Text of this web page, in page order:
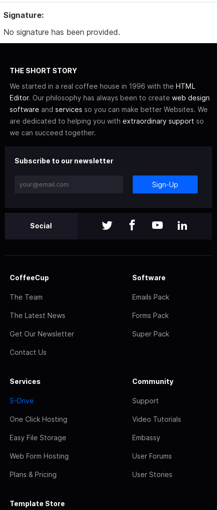
Signature:
No signature has been provided.
THE SHORT STORY
We started in a real coffee house in 1996 with the HTML
Editor. Our philosophy has always been to create web design
software and services so you can make better Websites. We
are dedicated to helping you with extraordinary support so
we can succeed together.
Subscribe to our newsletter
Sign-Up
Social
CoffeeCup
The Team
The Latest News
Get Our Newsletter
Contact Us
Software
Emails Pack
Forms Pack
Super Pack
Services
S-Drive
One Click Hosting
Easy File Storage
Web Form Hosting
Plans & Pricing
Community
Support
Video Tutorials
Embassy
User Forums
User Stories
Template Store